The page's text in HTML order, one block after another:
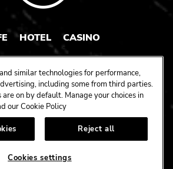
HOTEL CASINO
CONNECT
X YOUTUBEINSTAGRAM
TIK
similar technologies for performance,
including some from third parties.
on by default. Manage your choices in
ourCookie Policy
Reject all
Cookies settings